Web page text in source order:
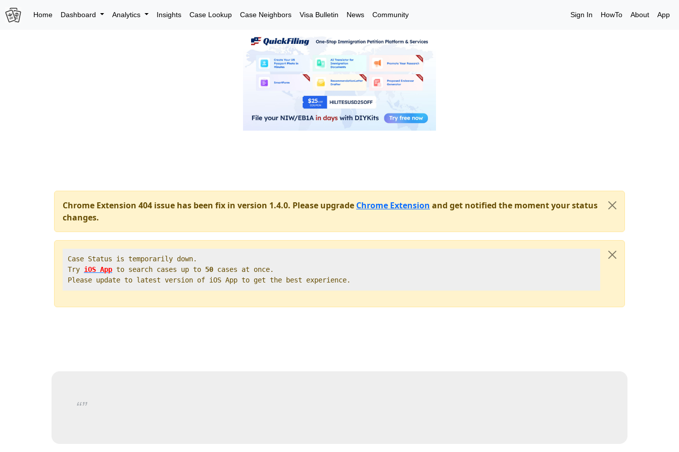
Home Dashboard Analytics Insights Case Lookup Case Neighbors Visa Bulletin News Community Sign In HowTo About App
Chrome Extension 404 issue has been fix in version 1.4.0. Please upgrade Chrome Extension and get notified the moment your status
changes.
Case Status is temporarily down.
Try iOS App to search cases up to 50 cases at once.
Please update to latest version of iOS App to get the best experience.